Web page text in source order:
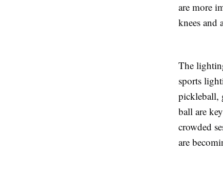
are more
knees and
The
sports
pickleball,
ball are
crowded
are